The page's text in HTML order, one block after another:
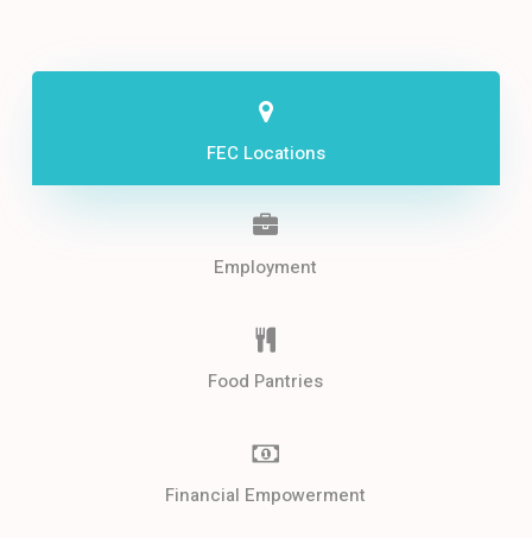
FEC Locations
Employment
Food Pantries
Financial Empowerment